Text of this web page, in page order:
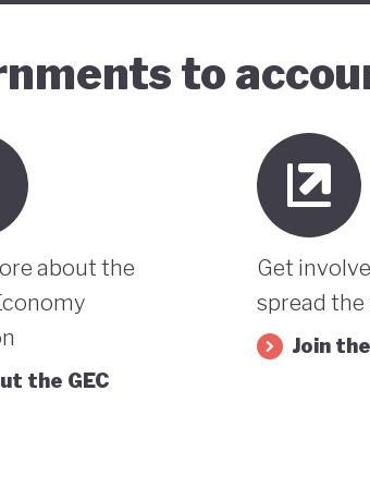
to
about the
the GEC
Get
spread the
Join